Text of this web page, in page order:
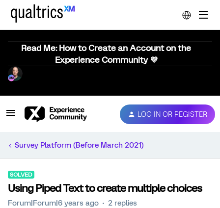
Read Me: How to Create an Account on the
Experience Community 💜
LOG IN OR REGISTER
Survey Platform (Before March 2021)
SOLVED
Using Piped Text to create multiple choices
Forum|Forum|6 years ago 2 replies